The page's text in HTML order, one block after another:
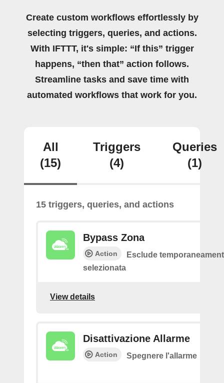
Create custom workflows effortlessly by
selecting triggers, queries, and actions.
With IFTTT, it's simple: “If this” trigger
happens, “then that” action follows.
Streamline tasks and save time with
automated workflows that work for you.
All
(15)
Triggers
(4)
Queries
(1)
15 triggers, queries, and actions
Bypass Zona
Action
Esclude
selezionata
View details
Disattivazione Allarme
Action Spegnere l'allarme